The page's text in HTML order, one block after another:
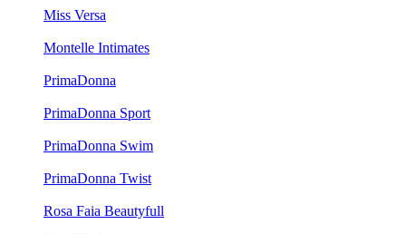
Miss Versa
Montelle Intimates
PrimaDonna
PrimaDonna Sport
PrimaDonna Swim
PrimaDonna Twist
Rosa Faia Beautyfull